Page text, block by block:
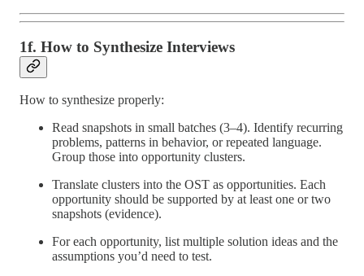
1f. How to Synthesize Interviews
How to synthesize properly:
Read snapshots in small batches (3–4). Identify recurring
problems, patterns in behavior, or repeated language.
Group those into opportunity clusters.
Translate clusters into the OST as opportunities. Each
opportunity should be supported by at least one or two
snapshots (evidence).
For each opportunity, list multiple solution ideas and the
assumptions you’d need to test.